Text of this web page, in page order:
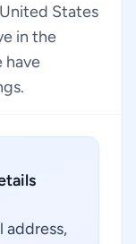
States
in the
have
address,